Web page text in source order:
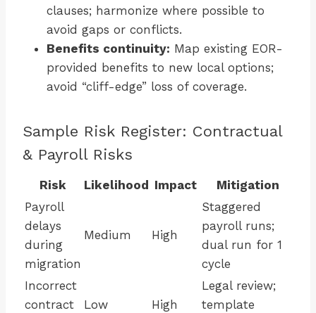
clauses; harmonize where possible to
avoid gaps or conflicts.
Benefits continuity: Map existing EOR-
provided benefits to new local options;
avoid “cliff-edge” loss of coverage.
Sample Risk Register: Contractual
& Payroll Risks
Risk Likelihood Impact
Mitigation
Payroll
delays
during
migration
Medium High
Staggered
payroll runs;
dual run for 1
cycle
Incorrect
contract
Low High
Legal review;
template